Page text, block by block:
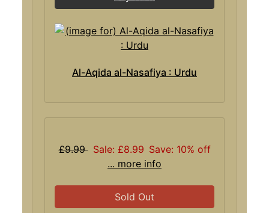
Al-Aqida al-Nasafiya : Urdu
£9.99 Sale: £8.99 Save: 10% off
... more info
Sold Out